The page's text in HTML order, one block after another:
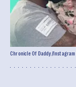
Chronicle Of Daddy/Instagram